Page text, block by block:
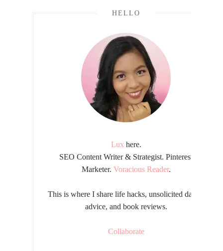
HELLO
Lux here.
SEO Content Writer & Strategist. Pinterest
Marketer. Voracious Reader.
This is where I share life hacks, unsolicited dating
advice, and book reviews.
Collaborate